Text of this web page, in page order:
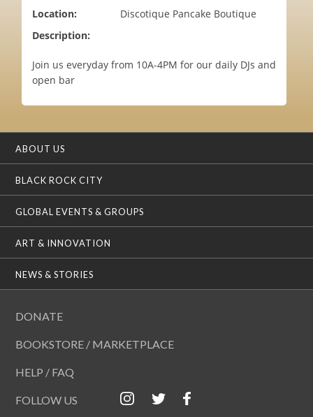
Location:
Discotique Pancake Boutique
Description:
Join us everyday from 10A-4PM for our daily DJs and
open bar
ABOUT US
BLACK ROCK CITY
GLOBAL EVENTS & GROUPS
ART & INNOVATION
NEWS & STORIES
DONATE
BOOKSTORE / MARKETPLACE
HELP / FAQ
FOLLOW US